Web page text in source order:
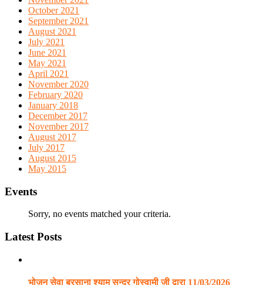
October 2021
September 2021
August 2021
July 2021
June 2021
May 2021
April 2021
November 2020
February 2020
January 2018
December 2017
November 2017
August 2017
July 2017
August 2015
May 2015
Events
Sorry, no events matched your criteria.
Latest Posts
भोजन सेवा बरसाना श्याम सुन्दर गोस्वामी जी द्वारा 11/03/2026